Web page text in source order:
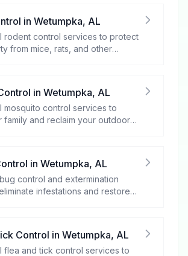
in Wetumpka, AL
rodent control services to protect
from mice, rats, and other
in Wetumpka, AL
mosquito control services to
family and reclaim your outdoor
in Wetumpka, AL
control and extermination
infestations and restore
Control in Wetumpka, AL
flea and tick control services to